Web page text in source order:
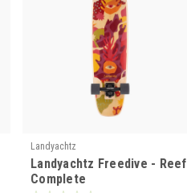
Landyachtz
Landyachtz Freedive - Reef
Complete